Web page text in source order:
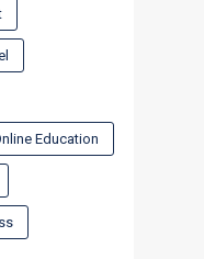
Education